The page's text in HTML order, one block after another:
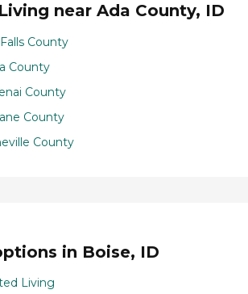
near Ada County, ID
County
County
County
County
County
in Boise, ID
Living